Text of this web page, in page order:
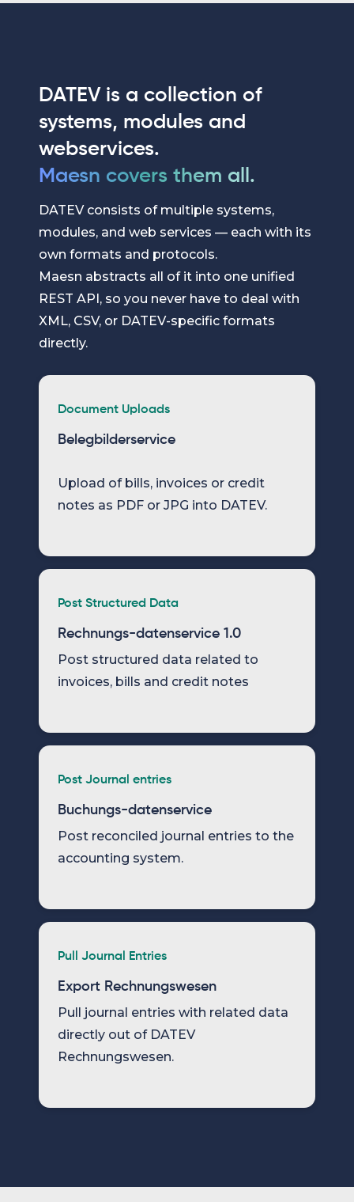
DATEV is a collection of
systems, modules and
webservices.
Maesn covers them all.
DATEV consists of multiple systems,
modules, and web services — each with its
own formats and protocols.
Maesn abstracts all of it into one unified
REST API, so you never have to deal with
XML, CSV, or DATEV-specific formats
directly.
Document Uploads
Belegbilderservice
Upload of bills, invoices or credit
notes as PDF or JPG into DATEV.
Post Structured Data
Rechnungs-datenservice 1.0
Post structured data related to
invoices, bills and credit notes
Post Journal entries
Buchungs-datenservice
Post reconciled journal entries to the
accounting system.
Pull Journal Entries
Export Rechnungswesen
Pull journal entries with related data
directly out of DATEV
Rechnungswesen.